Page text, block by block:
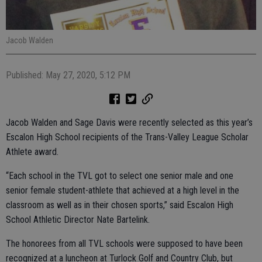
Jacob Walden
Published: May 27, 2020, 5:12 PM
Jacob Walden and Sage Davis were recently selected as this year’s
Escalon High School recipients of the Trans-Valley League Scholar
Athlete award.
“Each school in the TVL got to select one senior male and one
senior female student-athlete that achieved at a high level in the
classroom as well as in their chosen sports,” said Escalon High
School Athletic Director Nate Bartelink.
The honorees from all TVL schools were supposed to have been
recognized at a luncheon at Turlock Golf and Country Club, but